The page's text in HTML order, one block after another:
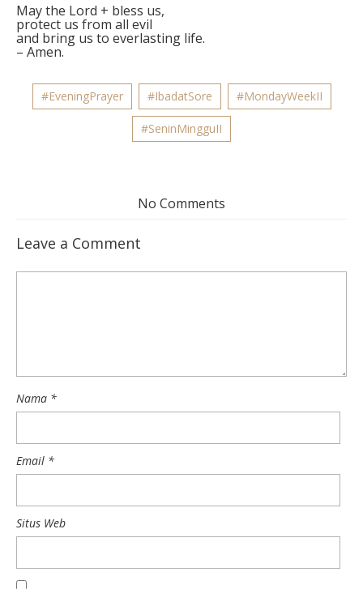
May the Lord + bless us,
protect us from all evil
and bring us to everlasting life.
– Amen.
#EveningPrayer #IbadatSore #MondayWeekII
#SeninMingguII
No Comments
Leave a Comment
Nama *
Email *
Situs Web